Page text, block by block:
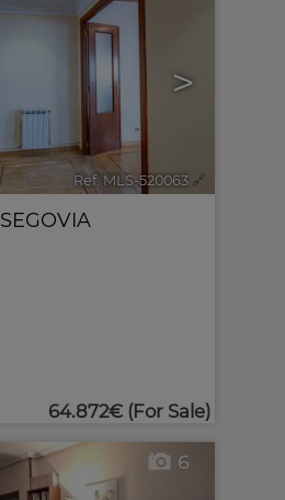
>
Ref. MLS-520063 🔗
SEGOVIA
64.872€ (For Sale)
6